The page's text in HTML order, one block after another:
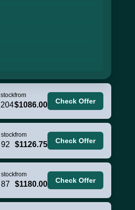
stock
204
from
$1086.00 Check Offer
stock
92
from
$1126.75 Check Offer
stock
87
from
$1180.00 Check Offer